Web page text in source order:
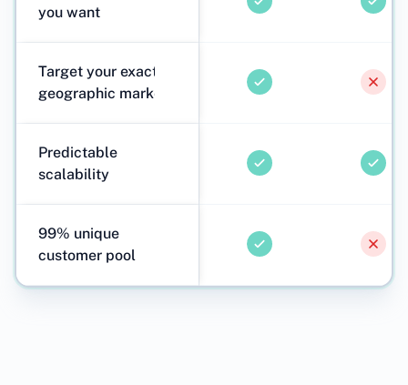
you want
Target your exact
geographic markets
Predictable
scalability
99% unique
customer pool